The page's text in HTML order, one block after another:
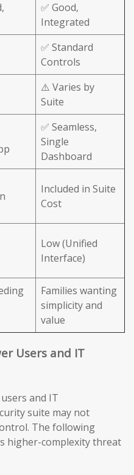
✅ Good,
Integrated
✅ Standard
Controls
⚠️ Varies by
Suite
✅ Seamless,
Single
Dashboard
Included in Suite
Cost
Low (Unified
Interface)
Families wanting
simplicity and
value
Users and IT
and IT
suite may not
The following
higher-complexity threat